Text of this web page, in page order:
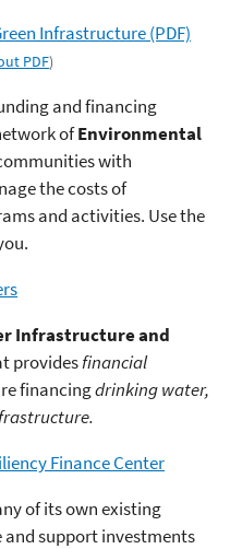
Infrastructure (PDF)
PDF)
and financing
ofEnvironmental
with
the costs of
and activities. Use the
Infrastructure and
providesfinancial
financingdrinking water,
Finance Center
of its own existing
support investments